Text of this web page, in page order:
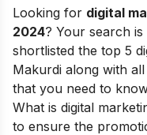
Looking for digital
2024? Your search
shortlisted the top 5
Makurdi along with
that you need to
What is digital
to ensure the